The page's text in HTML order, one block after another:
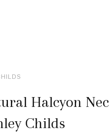
Halcyon
Childs